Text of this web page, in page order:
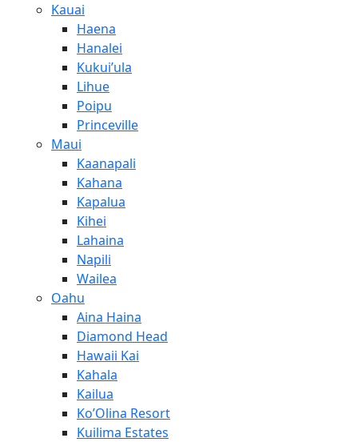
Kauai
Haena
Hanalei
Kukui’ula
Lihue
Poipu
Princeville
Maui
Kaanapali
Kahana
Kapalua
Kihei
Lahaina
Napili
Wailea
Oahu
Aina Haina
Diamond Head
Hawaii Kai
Kahala
Kailua
Ko’Olina Resort
Kuilima Estates